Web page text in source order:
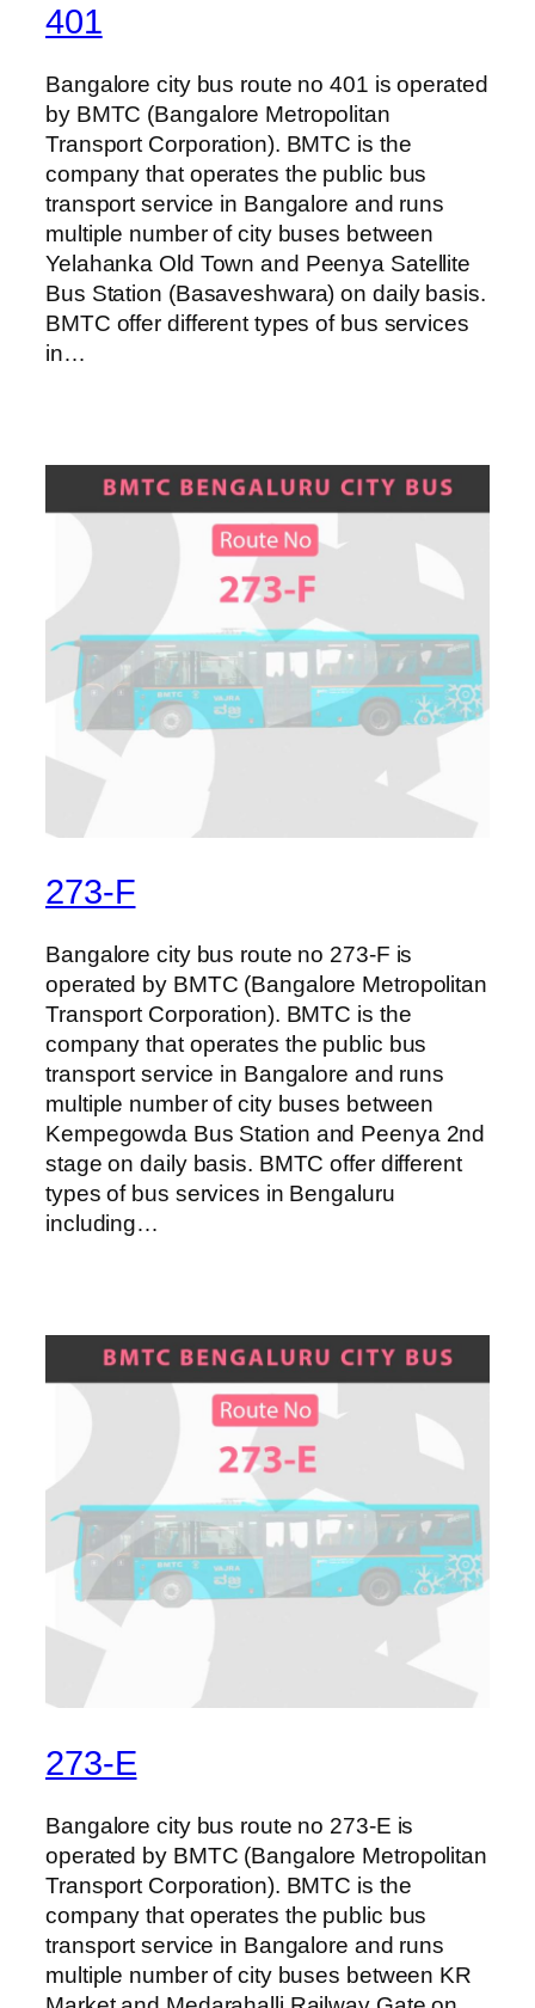
401
Bangalore city bus route no 401 is operated
by BMTC (Bangalore Metropolitan
Transport Corporation). BMTC is the
company that operates the public bus
transport service in Bangalore and runs
multiple number of city buses between
Yelahanka Old Town and Peenya Satellite
Bus Station (Basaveshwara) on daily basis.
BMTC offer different types of bus services
in…
273-F
Bangalore city bus route no 273-F is
operated by BMTC (Bangalore Metropolitan
Transport Corporation). BMTC is the
company that operates the public bus
transport service in Bangalore and runs
multiple number of city buses between
Kempegowda Bus Station and Peenya 2nd
stage on daily basis. BMTC offer different
types of bus services in Bengaluru
including…
273-E
Bangalore city bus route no 273-E is
operated by BMTC (Bangalore Metropolitan
Transport Corporation). BMTC is the
company that operates the public bus
transport service in Bangalore and runs
multiple number of city buses between KR